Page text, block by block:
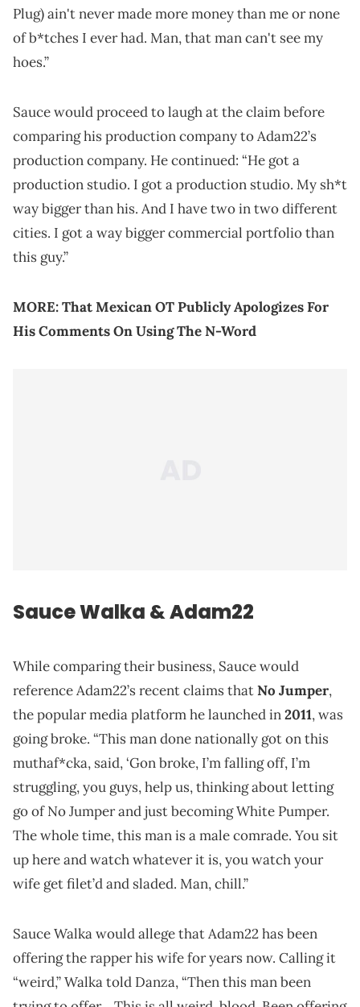
Plug) ain't never made more money than me or none
of b*tches I ever had. Man, that man can't see my
hoes.”
Sauce would proceed to laugh at the claim before
comparing his production company to Adam22’s
production company. He continued: “He got a
production studio. I got a production studio. My sh*t
way bigger than his. And I have two in two different
cities. I got a way bigger commercial portfolio than
this guy.”
MORE:That Mexican OT Publicly Apologizes For
His Comments On Using The N-Word
Sauce Walka & Adam22
While comparing their business, Sauce would
reference Adam22’s recent claims thatNo Jumper,
the popular media platform he launched in2011, was
going broke. “This man done nationally got on this
muthaf*cka, said, ‘Gon broke, I’m falling off, I’m
struggling, you guys, help us, thinking about letting
go of No Jumper and just becoming White Pumper.
The whole time, this man is a male comrade. You sit
up here and watch whatever it is, you watch your
wife get filet’d and sladed. Man, chill.”
Sauce Walka would allege that Adam22 has been
offering the rapper his wife for years now. Calling it
“weird,” Walka told Danza, “Then this man been